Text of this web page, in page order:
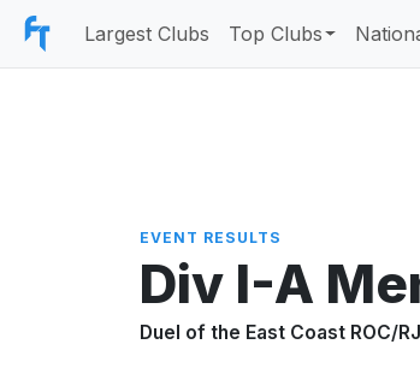
Largest Clubs Top Clubs
EVENT RESULTS
Div I-A
Duel of the East Coast ROC/